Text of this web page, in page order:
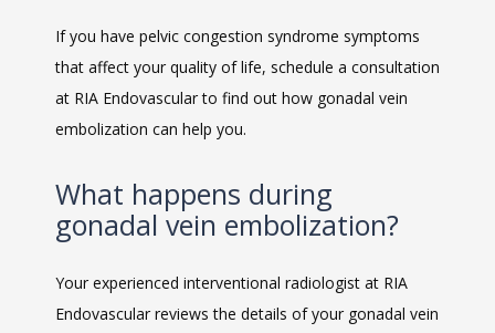
If you have pelvic congestion syndrome symptoms
that affect your quality of life, schedule a consultation
at RIA Endovascular to find out how gonadal vein
embolization can help you.
What happens during
gonadal vein embolization?
Your experienced interventional radiologist at RIA
Endovascular reviews the details of your gonadal vein